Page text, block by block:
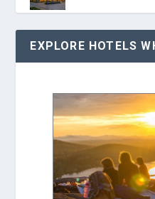
EXPLORE HOTELS